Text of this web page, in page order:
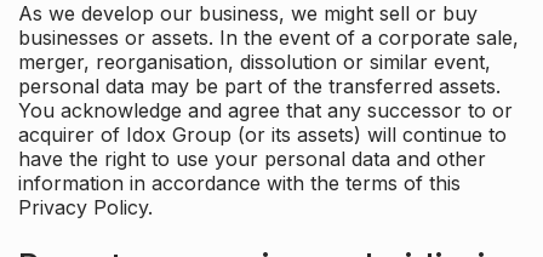
As we develop our business, we might sell or buy
businesses or assets. In the event of a corporate sale,
merger, reorganisation, dissolution or similar event,
personal data may be part of the transferred assets.
You acknowledge and agree that any successor to or
acquirer of Idox Group (or its assets) will continue to
have the right to use your personal data and other
information in accordance with the terms of this
Privacy Policy.